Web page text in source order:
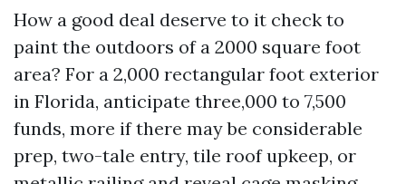
How a good deal deserve to it check to
paint the outdoors of a 2000 square foot
area? For a 2,000 rectangular foot exterior
in Florida, anticipate three,000 to 7,500
funds, more if there may be considerable
prep, two-tale entry, tile roof upkeep, or